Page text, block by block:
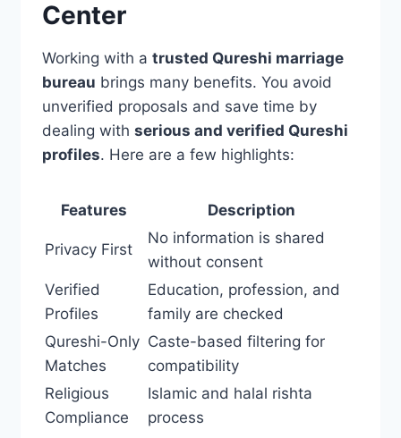
Center
Working with a trusted Qureshi marriage
bureau brings many benefits. You avoid
unverified proposals and save time by
dealing with serious and verified Qureshi
profiles. Here are a few highlights:
Features Description
Privacy First
No information is shared
without consent
Verified
Profiles
Education, profession, and
family are checked
Qureshi-Only
Matches
Caste-based filtering for
compatibility
Religious
Compliance
Islamic and halal rishta
process